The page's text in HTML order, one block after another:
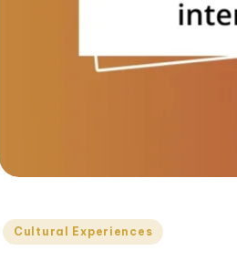
Posted
Cultural Experiences